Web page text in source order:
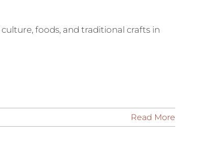
foods, and traditional crafts in
Read More